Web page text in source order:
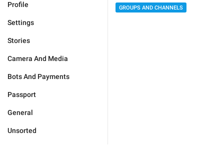
Profile
Settings
Stories
Camera And Media
Bots And Payments
Passport
General
Unsorted
GROUPS AND CHANNELS